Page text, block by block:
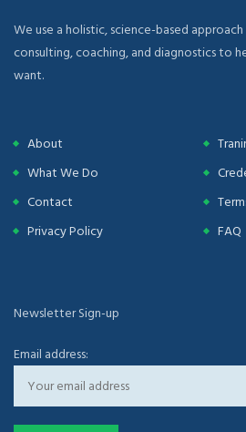
We use a holistic, science-based
consulting, coaching, and diagnostics to
want.
About
What We Do
Contact
Privacy Policy
FAQ
Newsletter Sign-up
Email address: